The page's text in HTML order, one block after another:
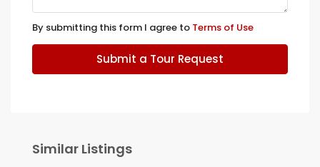
By submitting this form I agree to Terms of Use
Submit a Tour Request
Similar Listings